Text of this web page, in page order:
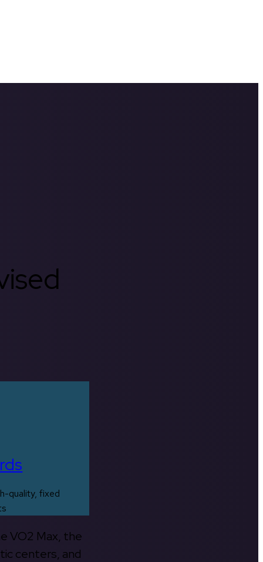
quality, fixed
VO2 Max, the
centers, and